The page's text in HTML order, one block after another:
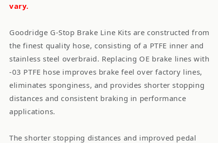
vary.
Goodridge G-Stop Brake Line Kits are constructed from
the finest quality hose, consisting of a PTFE inner and
stainless steel overbraid. Replacing OE brake lines with
-03 PTFE hose improves brake feel over factory lines,
eliminates sponginess, and provides shorter stopping
distances and consistent braking in performance
applications.
The shorter stopping distances and improved pedal